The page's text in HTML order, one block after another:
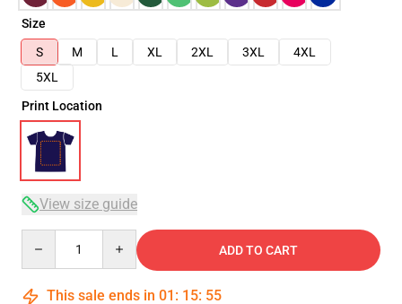
Size
S
M L XL 2XL 3XL
4XL
5XL
Print Location
View size guide
ADD TO CART
This sale ends in 01 : 15: 54